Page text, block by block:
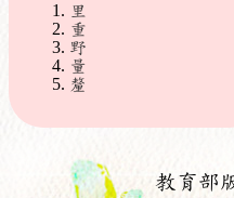
里
重
野
量
釐
教育部